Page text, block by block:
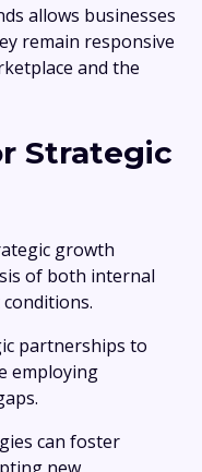
allows businesses
remain responsive
and the
Strategic
growth
of both internal
partnerships to
employing
can foster